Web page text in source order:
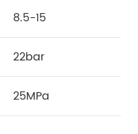
8.5-15
22bar
25MPa